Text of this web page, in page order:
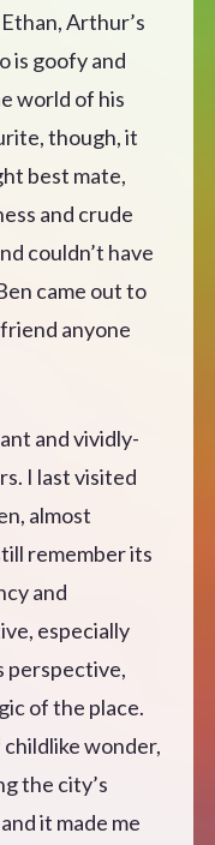
Arthur’s
is goofy and
world of his
though, it
best mate,
and crude
couldn’t have
came out to
anyone
and vividly-
I last visited
almost
remember its
and
especially
perspective,
of the place.
wonder,
the city’s
it made me